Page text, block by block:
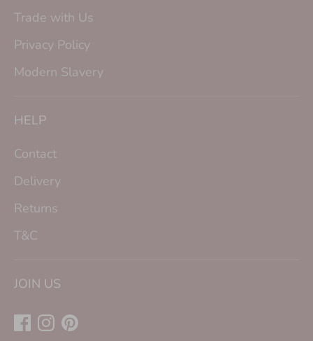
Trade with Us
Privacy Policy
Modern Slavery
HELP
Contact
Delivery
Returns
T&C
JOIN US